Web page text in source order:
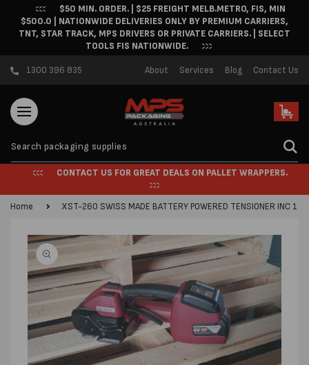
Skip to content$50 MIN. ORDER. | $25 FREIGHT MELB.METRO, FIS, MIN
$500.0 | NATIONWIDE DELIVERIES ONLY BY PREMIUM CARRIERS,
TNT, STAR TRACK, MPS DRIVERS OR PRIVATE CARRIERS. | SELECT
TOOLS FIS NATIONWIDE.
1300 396 835 About Services Blog Contact Us
Cart
CONTACT US FOR GREAT DEALS ON PALLET WRAPPERS.
Home XST-260 SWISS MADE BATTERY POWERED TENSIONER INC 1
Skip to product
information